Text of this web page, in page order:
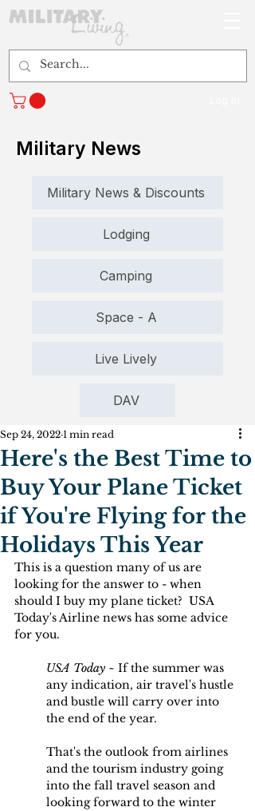
Military News
Military News & Discounts
Lodging
Camping
Space - A
Live Lively
DAV
Here's the Best Time to
Buy Your Plane Ticket
if You're Flying for the
Holidays This Year
Sep 24, 2022 1 min read
This is a question many of us are
looking for the answer to - when
should I buy my plane ticket?  USA
Today's Airline news has some advice
for you.
USA Today ~ If the summer was
any indication, air travel's hustle
and bustle will carry over into
the end of the year.
That's the outlook from airlines
and the tourism industry going
into the fall travel season and
looking forward to the winter